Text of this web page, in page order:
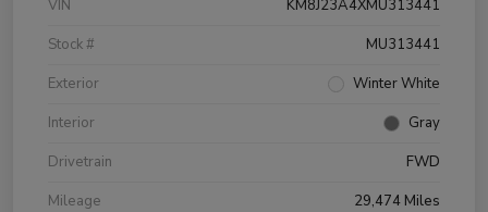
VIN
KM8J23A4XMU313441
Stock #
MU313441
Exterior
Winter White
Interior
Gray
Drivetrain
FWD
Mileage
29,474 Miles